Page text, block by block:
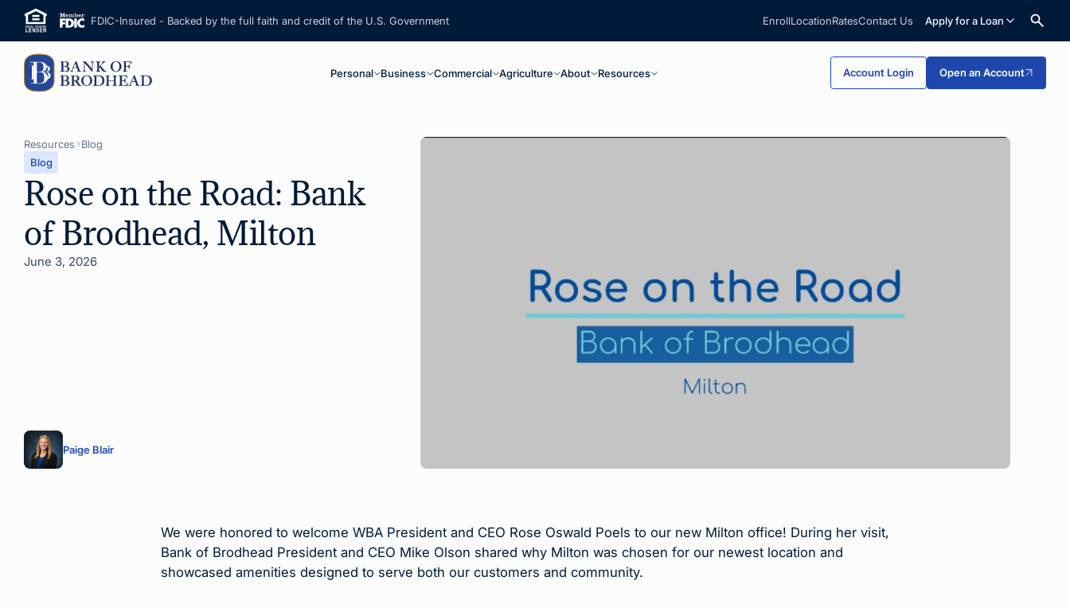
FDIC-Insured - Backed by the full faith and credit of the U.S. Government EnrollLocationRatesContact Us Apply for a Loan
Search
Main Navigation
Personal Business Commercial Agriculture About Resources Account Login Open an Account
Resources
Blog
Blog
Rose on the Road: Bank
of Brodhead, Milton
June 3, 2026
Paige Blair
We were honored to welcome WBA President and CEO Rose Oswald Poels to our new Milton office! During her visit,
Bank of Brodhead President and CEO Mike Olson shared why Milton was chosen for our newest location and
showcased amenities designed to serve both our customers and community.